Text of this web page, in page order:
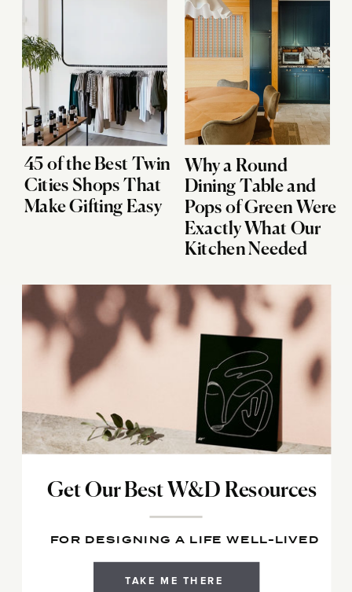
45 of the Best Twin
Cities Shops That
Make Gifting Easy
Why a Round
Dining Table and
Pops of Green Were
Exactly What Our
Kitchen Needed
TAKE ME THERE
Get Our Best W&D Resources
FOR DESIGNING A LIFE WELL-LIVED